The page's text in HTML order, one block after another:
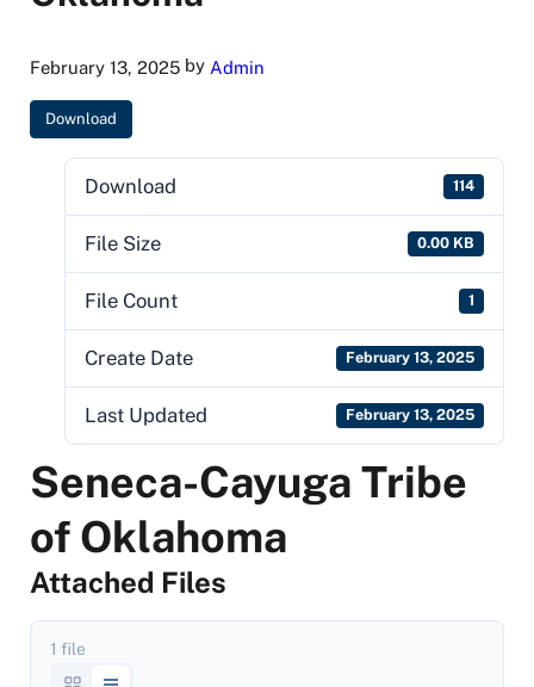
February 13, 2025by Admin
Download
Download 114
File Size 0.00 KB
File Count 1
Create Date February 13, 2025
Last Updated February 13, 2025
Seneca-Cayuga Tribe
of Oklahoma
Attached Files
1 file